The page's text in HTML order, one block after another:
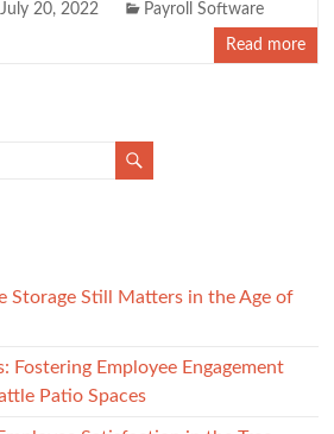
July 20, 2022 Payroll Software
Read more
Storage Still Matters in the Age of
Fostering Employee Engagement
Patio Spaces